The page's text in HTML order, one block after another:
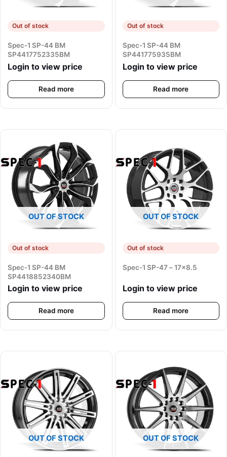
Out of stock
Spec-1 SP-44 BM
SP4417752335BM
Login to view price
Read more
Out of stock
Spec-1 SP-44 BM
SP441775935BM
Login to view price
Read more
OUT OF STOCK
Out of stock
Spec-1 SP-44 BM
SP4418852340BM
Login to view price
Read more
OUT OF STOCK
Out of stock
Spec-1 SP-47 – 17×8.5
Login to view price
Read more
OUT OF STOCK OUT OF STOCK